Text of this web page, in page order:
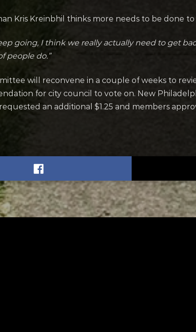
Kris Kreinbhil thinks more needs to be done
going, I think we really actually need to get
people do.”
will reconvene in a couple of weeks to
for city council to vote on. New
an additional $1.25 and members